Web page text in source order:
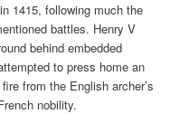
1415, following much the
battles. Henry V
behind embedded
to press home an
from the English archer’s
nobility.